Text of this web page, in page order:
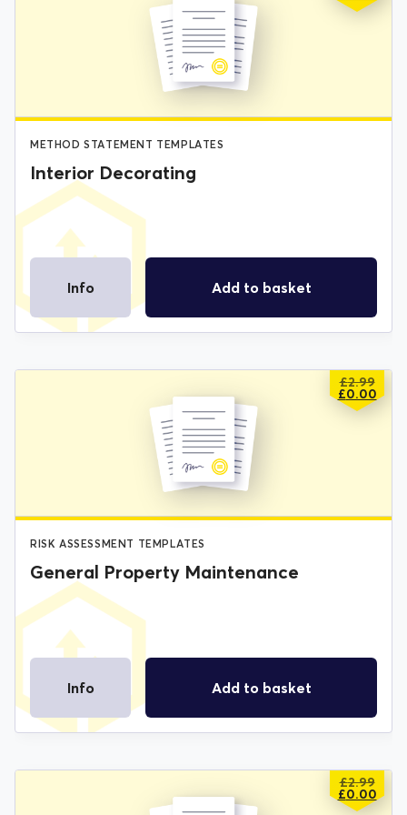
PRICE
PRICE
METHOD STATEMENT TEMPLATES
Interior Decorating
Info Add to basket
£2.99
PRICE
£0.00
PRICE
RISK ASSESSMENT TEMPLATES
General Property Maintenance
Info Add to basket
£2.99
PRICE
£0.00
PRICE